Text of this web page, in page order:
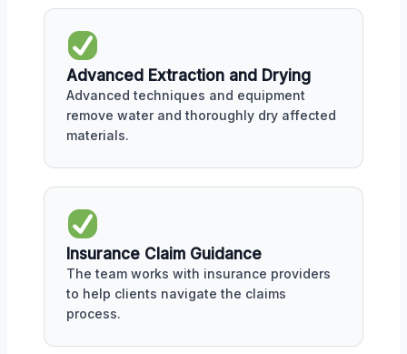
Advanced Extraction and Drying
Advanced techniques and equipment
remove water and thoroughly dry affected
materials.
Insurance Claim Guidance
The team works with insurance providers
to help clients navigate the claims
process.